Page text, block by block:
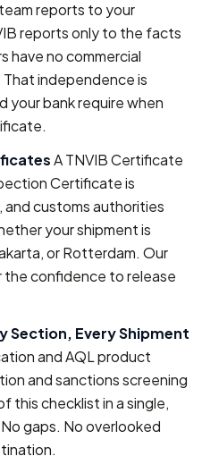
reports to your
reports only to the facts
have no commercial
independence is
your bank require when
A TNVIB Certificate
Certificate is
and customs authorities
your shipment is
or Rotterdam. Our
confidence to release
Section, Every Shipment
and AQL product
and sanctions screening
this checklist in a single,
gaps. No overlooked